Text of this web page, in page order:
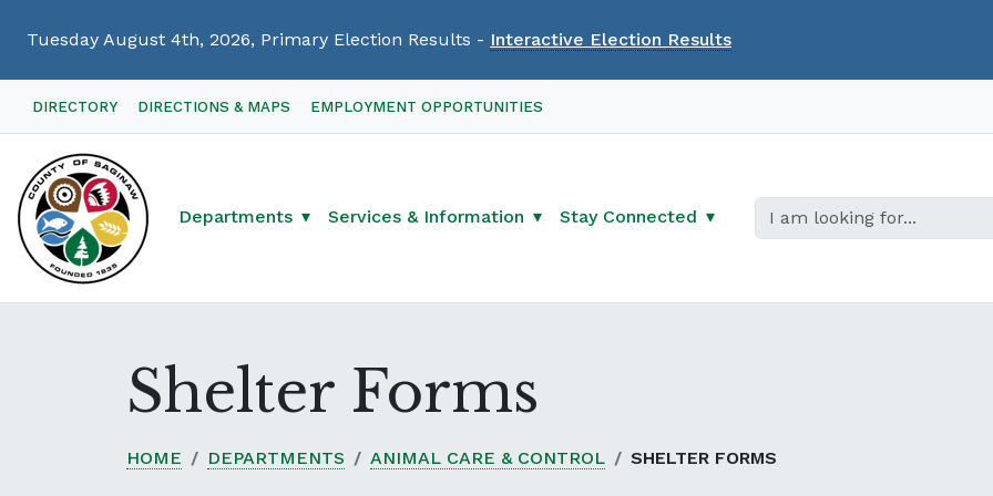
Tuesday August 4th, 2026, Primary Election Results - Interactive Election Results
Navigation
DIRECTORY DIRECTIONS & MAPS EMPLOYMENT OPPORTUNITIES
Departments Services & Information Stay Connected
Shelter Forms
HOME DEPARTMENTS ANIMAL CARE & CONTROL SHELTER FORMS